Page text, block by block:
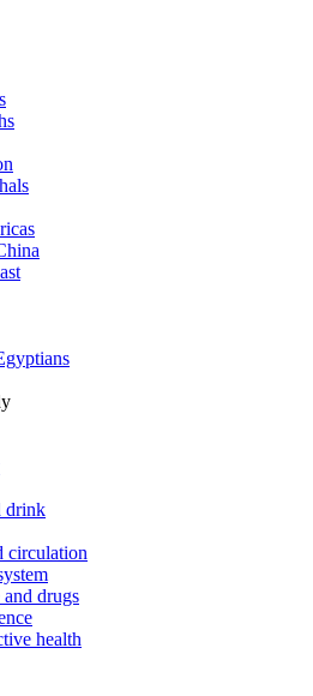
drink
circulation
drugs
health